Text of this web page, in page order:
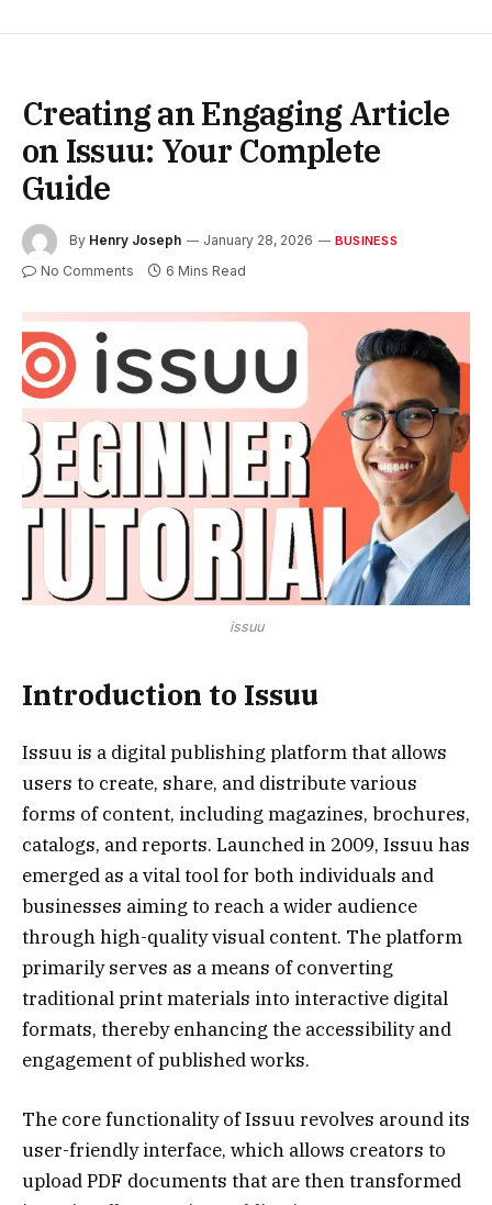
Creating an Engaging Article
on Issuu: Your Complete
Guide
By Henry Joseph January 28, 2026 BUSINESS
No Comments 6 Mins Read
issuu
Introduction to Issuu
Issuu is a digital publishing platform that allows
users to create, share, and distribute various
forms of content, including magazines, brochures,
catalogs, and reports. Launched in 2009, Issuu has
emerged as a vital tool for both individuals and
businesses aiming to reach a wider audience
through high-quality visual content. The platform
primarily serves as a means of converting
traditional print materials into interactive digital
formats, thereby enhancing the accessibility and
engagement of published works.
The core functionality of Issuu revolves around its
user-friendly interface, which allows creators to
upload PDF documents that are then transformed